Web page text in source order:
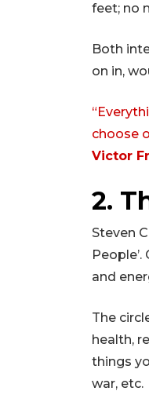
feet; no
Both
on in,
choose
Victor
2.
Steven
and
The
health,
things
war, etc.